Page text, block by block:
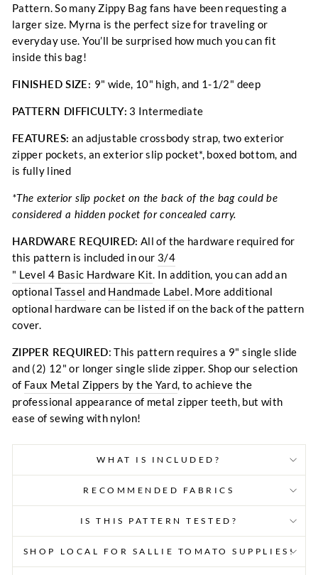
Pattern. So many Zippy Bag fans have been requesting a
larger size. Myrna is the perfect size for traveling or
everyday use. You’ll be surprised how much you can fit
inside this bag!
FINISHED SIZE: 9" wide, 10" high, and 1-1/2" deep
PATTERN DIFFICULTY: 3 Intermediate
FEATURES: an adjustable crossbody strap, two exterior
zipper pockets, an exterior slip pocket*, boxed bottom, and
is fully lined
*The exterior slip pocket on the back of the bag could be
considered a hidden pocket for concealed carry.
HARDWARE REQUIRED: All of the hardware required for
this pattern is included in our 3/4
" Level 4 Basic Hardware Kit . In addition, you can add an
optionalTassel and Handmade Label More additional
optional hardware can be listed if on the back of the pattern
cover.
ZIPPER REQUIRED: This pattern requires a 9" single slide
and (2) 12" or longer single slide zipper. Shop our selection
of Faux Metal Zippers by the Yard , to achieve the
professional appearance of metal zipper teeth, but with
ease of sewing with nylon!
WHAT IS INCLUDED?
RECOMMENDED FABRICS
IS THIS PATTERN TESTED?
SHOP LOCAL FOR SALLIE TOMATO SUPPLIES!